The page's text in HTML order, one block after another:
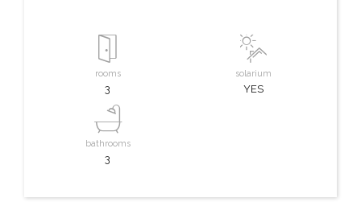
rooms
3
bathrooms
3
solarium
YES